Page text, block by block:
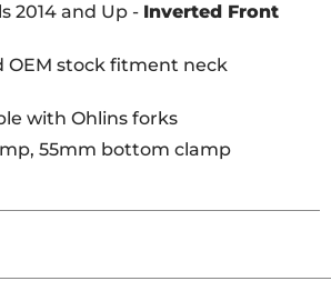
2014 and Up - Inverted Front
OEM stock fitment neck
with Ohlins forks
55mm bottom clamp